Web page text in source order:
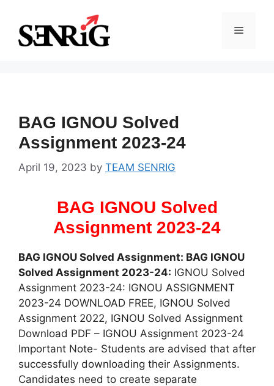
content
Menu
BAG IGNOU Solved
Assignment 2023-24
April 19, 2023 by TEAM SENRIG
BAG IGNOU Solved
Assignment 2023-24
BAG IGNOU Solved Assignment: BAG IGNOU
Solved Assignment 2023-24: IGNOU Solved
Assignment 2023-24: IGNOU ASSIGNMENT
2023-24 DOWNLOAD FREE, IGNOU Solved
Assignment 2022, IGNOU Solved Assignment
Download PDF – IGNOU Assignment 2023-24
Important Note- Students are advised that after
successfully downloading their Assignments.
Candidates need to create separate